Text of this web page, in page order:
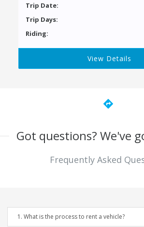
Trip Date:
Trip Days:
Riding:
View Details
directions
Got questions? We've
Frequently Asked
1. What is the process to rent a vehicle?